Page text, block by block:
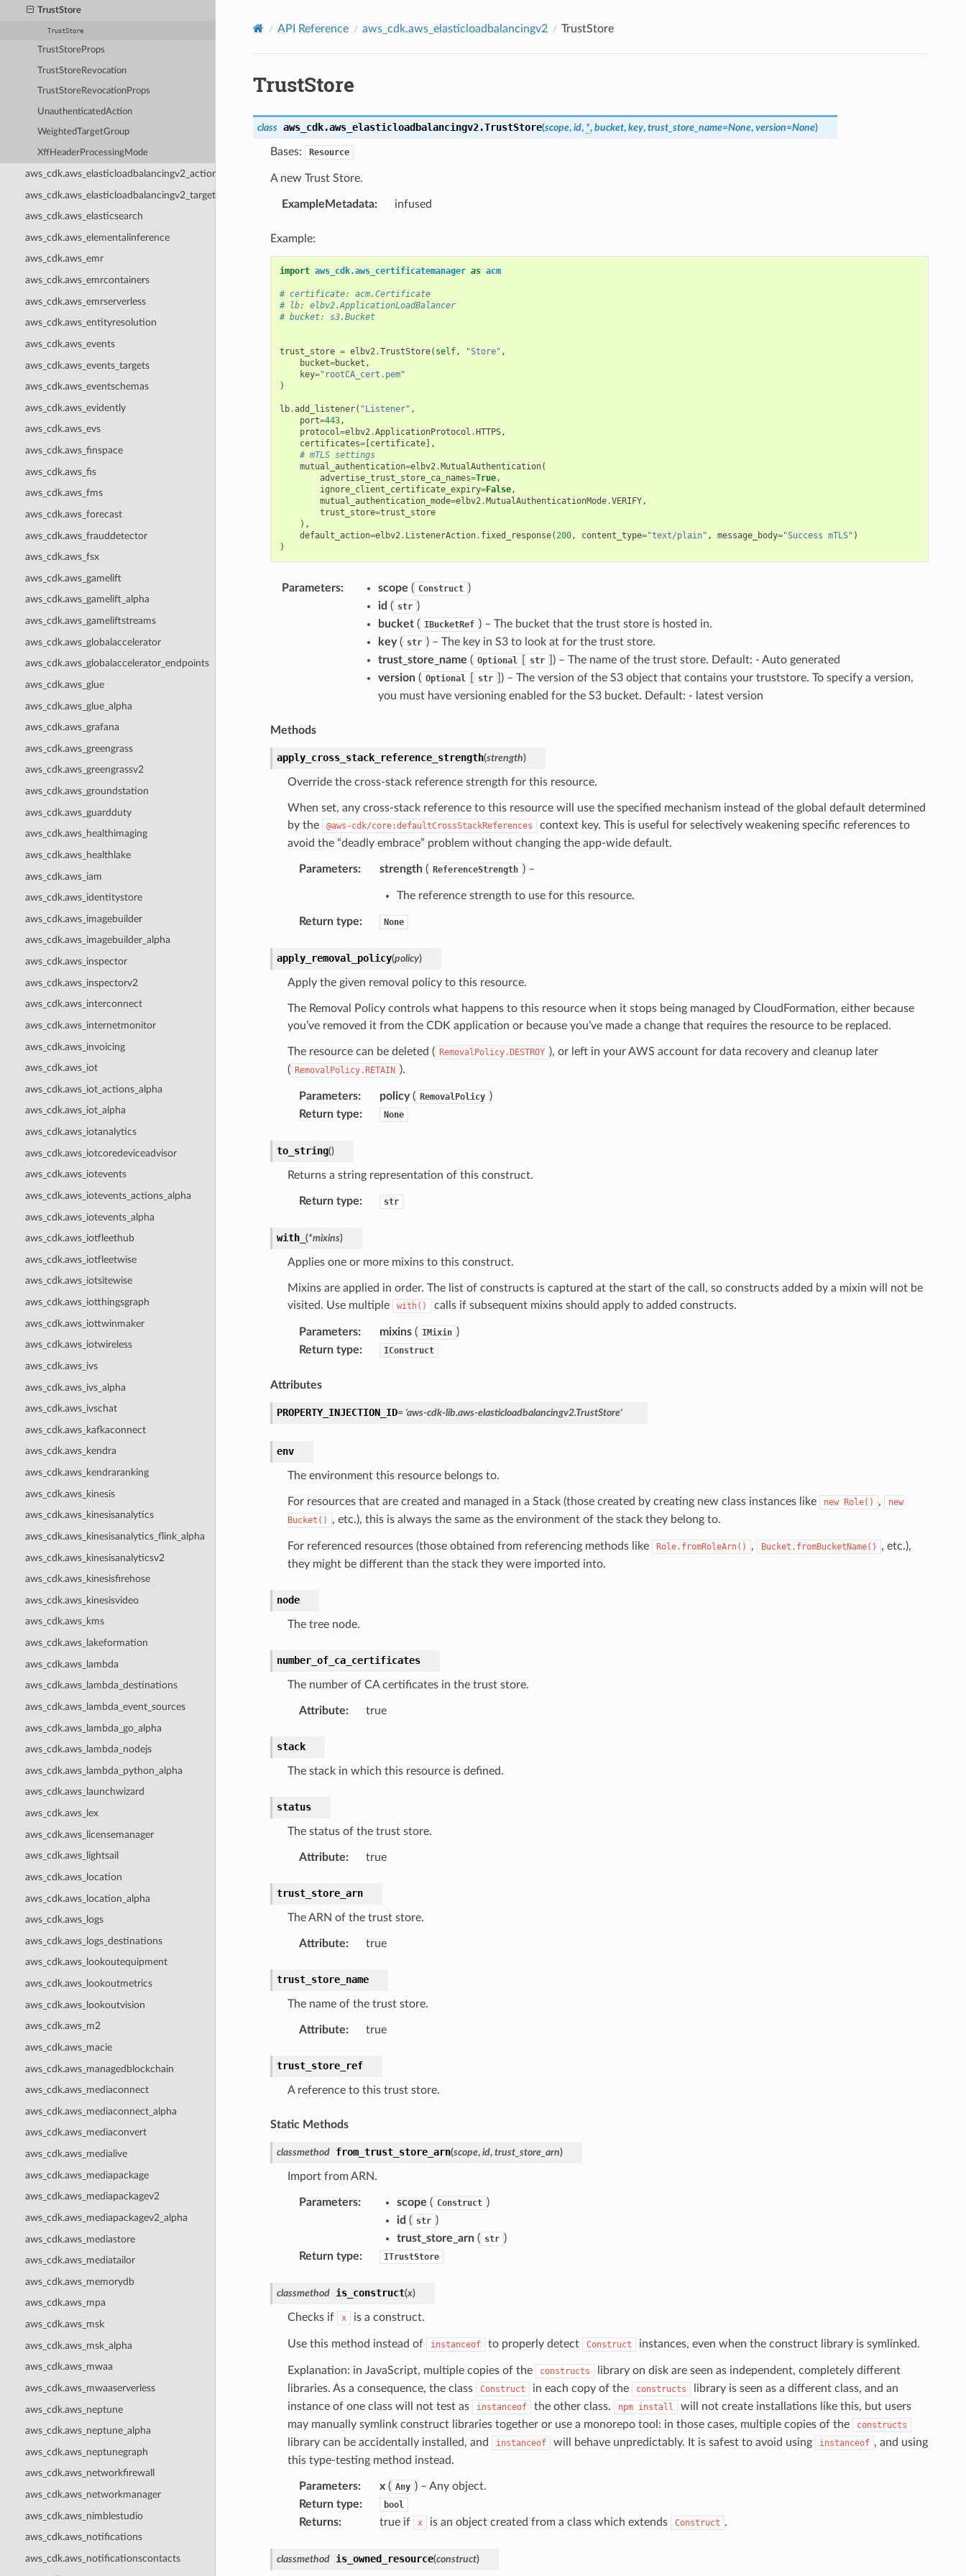
TrustStore
TrustStore
TrustStoreProps
TrustStoreRevocation
TrustStoreRevocationProps
UnauthenticatedAction
WeightedTargetGroup
XffHeaderProcessingMode
aws_cdk.aws_elasticloadbalancingv2_actions
aws_cdk.aws_elasticloadbalancingv2_targets
aws_cdk.aws_elasticsearch
aws_cdk.aws_elementalinference
aws_cdk.aws_emr
aws_cdk.aws_emrcontainers
aws_cdk.aws_emrserverless
aws_cdk.aws_entityresolution
aws_cdk.aws_events
aws_cdk.aws_events_targets
aws_cdk.aws_eventschemas
aws_cdk.aws_evidently
aws_cdk.aws_evs
aws_cdk.aws_finspace
aws_cdk.aws_fis
aws_cdk.aws_fms
aws_cdk.aws_forecast
aws_cdk.aws_frauddetector
aws_cdk.aws_fsx
aws_cdk.aws_gamelift
aws_cdk.aws_gamelift_alpha
aws_cdk.aws_gameliftstreams
aws_cdk.aws_globalaccelerator
aws_cdk.aws_globalaccelerator_endpoints
aws_cdk.aws_glue
aws_cdk.aws_glue_alpha
aws_cdk.aws_grafana
aws_cdk.aws_greengrass
aws_cdk.aws_greengrassv2
aws_cdk.aws_groundstation
aws_cdk.aws_guardduty
aws_cdk.aws_healthimaging
aws_cdk.aws_healthlake
aws_cdk.aws_iam
aws_cdk.aws_identitystore
aws_cdk.aws_imagebuilder
aws_cdk.aws_imagebuilder_alpha
aws_cdk.aws_inspector
aws_cdk.aws_inspectorv2
aws_cdk.aws_interconnect
aws_cdk.aws_internetmonitor
aws_cdk.aws_invoicing
aws_cdk.aws_iot
aws_cdk.aws_iot_actions_alpha
aws_cdk.aws_iot_alpha
aws_cdk.aws_iotanalytics
aws_cdk.aws_iotcoredeviceadvisor
aws_cdk.aws_iotevents
aws_cdk.aws_iotevents_actions_alpha
aws_cdk.aws_iotevents_alpha
aws_cdk.aws_iotfleethub
aws_cdk.aws_iotfleetwise
aws_cdk.aws_iotsitewise
aws_cdk.aws_iotthingsgraph
aws_cdk.aws_iottwinmaker
aws_cdk.aws_iotwireless
aws_cdk.aws_ivs
aws_cdk.aws_ivs_alpha
aws_cdk.aws_ivschat
aws_cdk.aws_kafkaconnect
aws_cdk.aws_kendra
aws_cdk.aws_kendraranking
aws_cdk.aws_kinesis
aws_cdk.aws_kinesisanalytics
aws_cdk.aws_kinesisanalytics_flink_alpha
aws_cdk.aws_kinesisanalyticsv2
aws_cdk.aws_kinesisfirehose
aws_cdk.aws_kinesisvideo
aws_cdk.aws_kms
aws_cdk.aws_lakeformation
aws_cdk.aws_lambda
aws_cdk.aws_lambda_destinations
aws_cdk.aws_lambda_event_sources
aws_cdk.aws_lambda_go_alpha
aws_cdk.aws_lambda_nodejs
aws_cdk.aws_lambda_python_alpha
aws_cdk.aws_launchwizard
aws_cdk.aws_lex
aws_cdk.aws_licensemanager
aws_cdk.aws_lightsail
aws_cdk.aws_location
aws_cdk.aws_location_alpha
aws_cdk.aws_logs
aws_cdk.aws_logs_destinations
aws_cdk.aws_lookoutequipment
aws_cdk.aws_lookoutmetrics
aws_cdk.aws_lookoutvision
aws_cdk.aws_m2
aws_cdk.aws_macie
aws_cdk.aws_managedblockchain
aws_cdk.aws_mediaconnect
aws_cdk.aws_mediaconnect_alpha
aws_cdk.aws_mediaconvert
aws_cdk.aws_medialive
aws_cdk.aws_mediapackage
aws_cdk.aws_mediapackagev2
aws_cdk.aws_mediapackagev2_alpha
aws_cdk.aws_mediastore
aws_cdk.aws_mediatailor
aws_cdk.aws_memorydb
aws_cdk.aws_mpa
aws_cdk.aws_msk
aws_cdk.aws_msk_alpha
aws_cdk.aws_mwaa
aws_cdk.aws_mwaaserverless
aws_cdk.aws_neptune
aws_cdk.aws_neptune_alpha
aws_cdk.aws_neptunegraph
aws_cdk.aws_networkfirewall
aws_cdk.aws_networkmanager
aws_cdk.aws_nimblestudio
aws_cdk.aws_notifications
aws_cdk.aws_notificationscontacts
API Reference aws_cdk.aws_elasticloadbalancingv2 TrustStore
TrustStore
class aws_cdk.aws_elasticloadbalancingv2.TrustStore(scope, id, *, bucket, key, trust_store_name=None, version=None)
Bases: Resource
A new Trust Store.
ExampleMetadata: infused
Example:
import aws_cdk.aws_certificatemanager as acm
# certificate: acm.Certificate
# lb: elbv2.ApplicationLoadBalancer
# bucket: s3.Bucket
trust_store = elbv2.TrustStore( self, "Store" ,
bucket=bucket ,
key="rootCA_cert.pem"
)
lb.add_listener( "Listener" ,
port=443,
protocol=elbv2.ApplicationProtocol .HTTPS,
certificates=[certificate],
# mTLS settings
mutual_authentication=elbv2.MutualAuthentication(
advertise_trust_store_ca_names=True,
ignore_client_certificate_expiry=False,
mutual_authentication_mode=elbv2.MutualAuthenticationMode.VERIFY,
trust_store=trust_store
),
default_action=elbv2. ListenerAction. fixed_response(200, content_type="text/plain" , message_body="Success mTLS" )
)
Parameters: scope ( Construct )
id ( str )
bucket( IBucketRef ) – The bucket that the trust store is hosted in.
key( str ) – The key in S3 to look at for the trust store.
trust_store_name ( Optional str
) – The name of the trust store. Default: - Auto generated
version( Optional str
) – The version of the S3 object that contains your truststore. To specify a version,
you must have versioning enabled for the S3 bucket. Default: - latest version
Methods
apply_cross_stack_reference_strength(strength)
Override the cross-stack reference strength for this resource.
When set, any cross-stack reference to this resource will use the specified mechanism instead of the global default determined
by the
@aws-cdk/core:defaultCrossStackReferences
context key. This is useful for selectively weakening specific references to
avoid the “deadly embrace” problem without changing the app-wide default.
Parameters: strength( ReferenceStrength ) –
The reference strength to use for this resource.
Return type: None
apply_removal_policy(policy)
Apply the given removal policy to this resource.
The Removal Policy controls what happens to this resource when it stops being managed by CloudFormation, either because
you’ve removed it from the CDK application or because you’ve made a change that requires the resource to be replaced.
The resource can be deleted ( RemovalPolicy.DESTROY ), or left in your AWS account for data recovery and cleanup later
( RemovalPolicy.RETAIN ).
Parameters: policy( RemovalPolicy )
Return type: None
to_string()
Returns a string representation of this construct.
Return type: str
with_ (*mixins)
Applies one or more mixins to this construct.
Mixins are applied in order. The list of constructs is captured at the start of the call, so constructs added by a mixin will not be
visited. Use multiple
with() calls if subsequent mixins should apply to added constructs.
Parameters: mixins( IMixin )
Return type: IConstruct
Attributes
PROPERTY_INJECTION_ID= 'aws-cdk-lib.aws-elasticloadbalancingv2.TrustStore'
env
The environment this resource belongs to.
For resources that are created and managed in a Stack (those created by creating new class instances like new Role() ,
new
Bucket()
, etc.), this is always the same as the environment of the stack they belong to.
For referenced resources (those obtained from referencing methods like Role.fromRoleArn() , Bucket.fromBucketName()
, etc.),
they might be different than the stack they were imported into.
node
The tree node.
number_of_ca_certificates
The number of CA certificates in the trust store.
Attribute: true
stack
The stack in which this resource is defined.
status
The status of the trust store.
Attribute: true
trust_store_arn
The ARN of the trust store.
Attribute: true
trust_store_name
The name of the trust store.
Attribute: true
trust_store_ref
A reference to this trust store.
Static Methods
classmethod from_trust_store_arn(scope, id, trust_store_arn)
Import from ARN.
Parameters: scope ( Construct )
id ( str )
trust_store_arn( str )
Return type: ITrustStore
classmethod is_construct(x)
Checks if x is a construct.
Use this method instead of instanceof to properly detect Construct instances, even when the construct library is symlinked.
Explanation: in JavaScript, multiple copies of the constructs
library on disk are seen as independent, completely different
libraries. As a consequence, the class
Construct in each copy of the constructs
library is seen as a different class, and an
instance of one class will not test as
instanceof the other class. npm install
will not create installations like this, but users
may manually symlink construct libraries together or use a monorepo tool: in those cases, multiple copies of the
constructs
library can be accidentally installed, and instanceof will behave unpredictably. It is safest to avoid using instanceof , and using
this type-testing method instead.
Parameters: x( Any ) – Any object.
Return type: bool
Returns: true if x is an object created from a class which extends Construct .
classmethod is_owned_resource(construct)
Privacy |Site terms